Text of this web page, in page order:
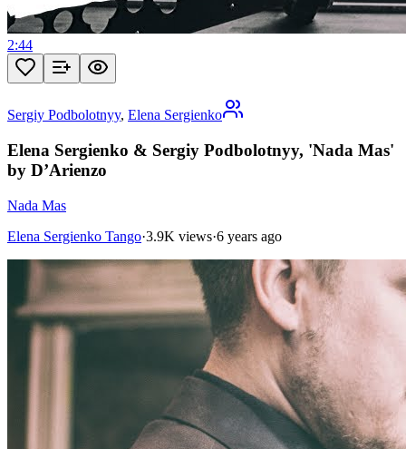
2:44
Sergiy Podbolotnyy, Elena Sergienko
Elena Sergienko & Sergiy Podbolotnyy, 'Nada Mas'
by D’Arienzo
Nada Mas
Elena Sergienko Tango·3.9K views·6 years ago